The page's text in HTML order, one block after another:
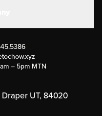
Story
– 5pm MTN
Draper UT, 84020